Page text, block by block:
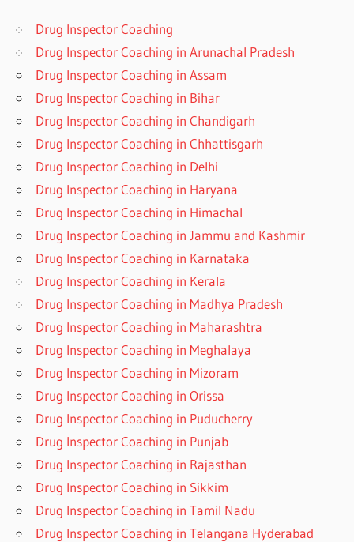
Drug Inspector Coaching
Drug Inspector Coaching in Arunachal Pradesh
Drug Inspector Coaching in Assam
Drug Inspector Coaching in Bihar
Drug Inspector Coaching in Chandigarh
Drug Inspector Coaching in Chhattisgarh
Drug Inspector Coaching in Delhi
Drug Inspector Coaching in Haryana
Drug Inspector Coaching in Himachal
Drug Inspector Coaching in Jammu and Kashmir
Drug Inspector Coaching in Karnataka
Drug Inspector Coaching in Kerala
Drug Inspector Coaching in Madhya Pradesh
Drug Inspector Coaching in Maharashtra
Drug Inspector Coaching in Meghalaya
Drug Inspector Coaching in Mizoram
Drug Inspector Coaching in Orissa
Drug Inspector Coaching in Puducherry
Drug Inspector Coaching in Punjab
Drug Inspector Coaching in Rajasthan
Drug Inspector Coaching in Sikkim
Drug Inspector Coaching in Tamil Nadu
Drug Inspector Coaching in Telangana Hyderabad